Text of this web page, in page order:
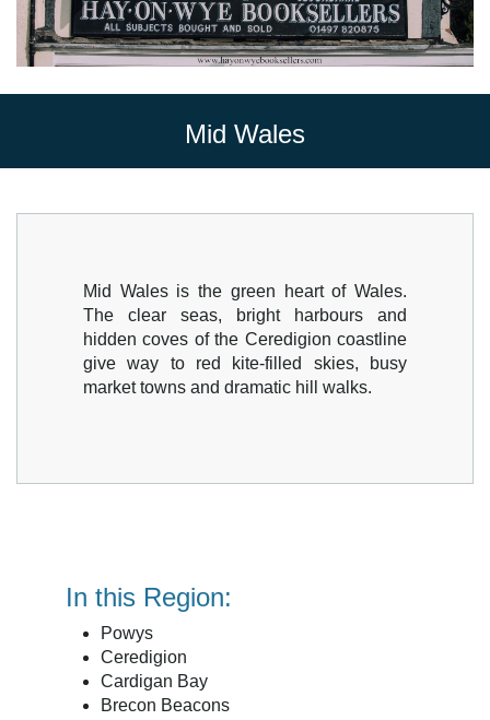
Mid Wales
Mid Wales is the green heart of Wales.
The clear seas, bright harbours and
hidden coves of the Ceredigion coastline
give way to red kite-filled skies, busy
market towns and dramatic hill walks.
In this Region:
Powys
Ceredigion
Cardigan Bay
Brecon Beacons